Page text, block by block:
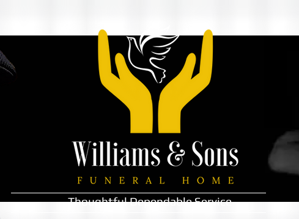
Thoughtful Dependable Service